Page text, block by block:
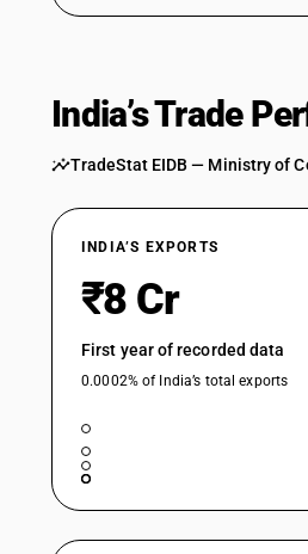
India’s Trade
TradeStat EIDB — Ministry of
INDIA’S EXPORTS
₹8 Cr
First year of recorded data
0.0002% of India’s total exports